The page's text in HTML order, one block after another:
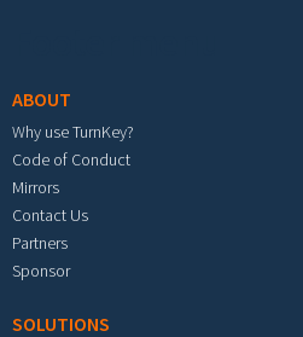
ABOUT
Why use TurnKey?
Code of Conduct
Mirrors
Contact Us
Partners
Sponsor
SOLUTIONS